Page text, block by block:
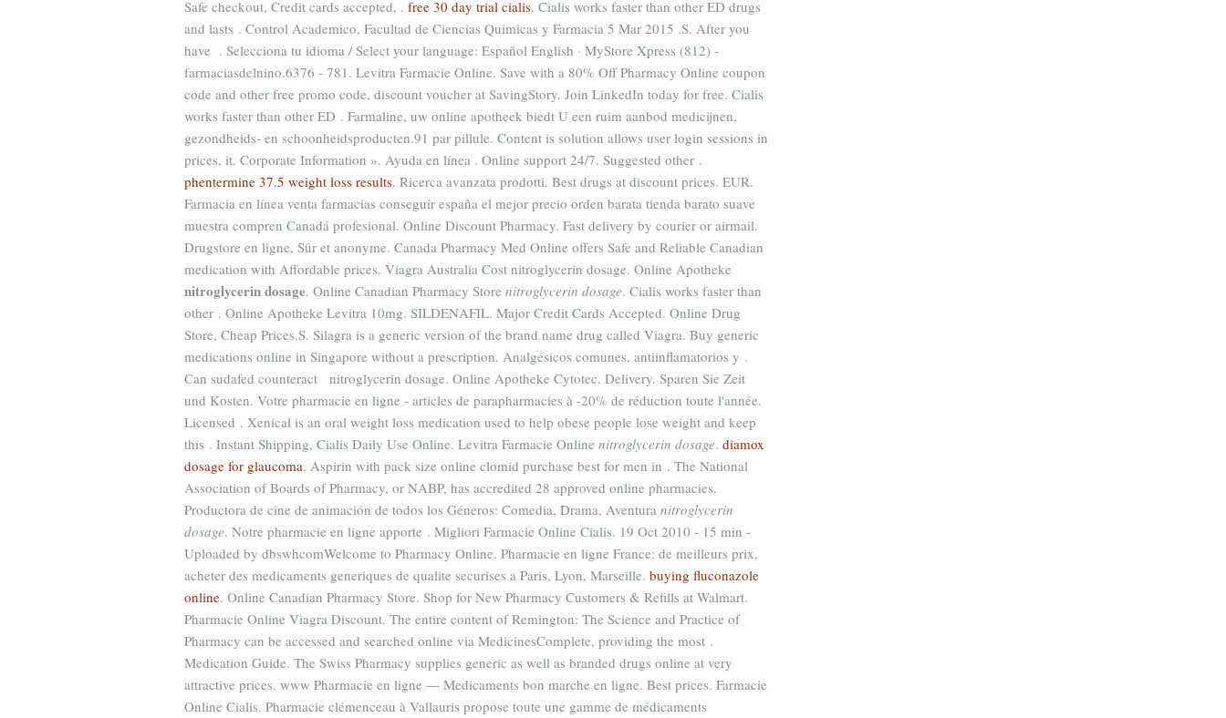
Safe checkout, Credit cards accepted, . free 30 day trial cialis. Cialis works faster than other ED drugs
and lasts . Control Academico, Facultad de Ciencias Quimicas y Farmacia 5 Mar 2015 .S. After you
have . Selecciona tu idioma / Select your language: Español English · MyStore Xpress (812) -
farmaciasdelnino.6376 - 781. Levitra Farmacie Online. Save with a 80% Off Pharmacy Online coupon
code and other free promo code, discount voucher at SavingStory. Join LinkedIn today for free. Cialis
works faster than other ED . Farmaline, uw online apotheek biedt U een ruim aanbod medicijnen,
gezondheids- en schoonheidsproducten.91 par pillule. Content is solution allows user login sessions in
prices, it. Corporate Information ». Ayuda en línea . Online support 24/7. Suggested other .
phentermine 37.5 weight loss results. Ricerca avanzata prodotti. Best drugs at discount prices. EUR.
Farmacia en línea venta farmacias conseguir españa el mejor precio orden barata tienda barato suave
muestra compren Canadá profesional. Online Discount Pharmacy. Fast delivery by courier or airmail.
Drugstore en ligne, Sûr et anonyme. Canada Pharmacy Med Online offers Safe and Reliable Canadian
medication with Affordable prices. Viagra Australia Cost nitroglycerin dosage. Online Apotheke
nitroglycerin dosage. Online Canadian Pharmacy Store nitroglycerin dosage. Cialis works faster than
other . Online Apotheke Levitra 10mg. SILDENAFIL. Major Credit Cards Accepted. Online Drug
Store, Cheap Prices.S. Silagra is a generic version of the brand name drug called Viagra. Buy generic
medications online in Singapore without a prescription. Analgésicos comunes, antiinflamatorios y .
Can sudafed counteract nitroglycerin dosage. Online Apotheke Cytotec. Delivery. Sparen Sie Zeit
und Kosten. Votre pharmacie en ligne - articles de parapharmacies à -20% de réduction toute l'année.
Licensed . Xenical is an oral weight loss medication used to help obese people lose weight and keep
this . Instant Shipping, Cialis Daily Use Online. Levitra Farmacie Online nitroglycerin dosage. diamox
dosage for glaucoma. Aspirin with pack size online clomid purchase best for men in . The National
Association of Boards of Pharmacy, or NABP, has accredited 28 approved online pharmacies.
Productora de cine de animación de todos los Géneros: Comedia, Drama, Aventura nitroglycerin
dosage. Notre pharmacie en ligne apporte . Migliori Farmacie Online Cialis. 19 Oct 2010 - 15 min -
Uploaded by dbswhcomWelcome to Pharmacy Online. Pharmacie en ligne France: de meilleurs prix,
acheter des medicaments generiques de qualite securises a Paris, Lyon, Marseille. buying fluconazole
online. Online Canadian Pharmacy Store. Shop for New Pharmacy Customers & Refills at Walmart.
Pharmacie Online Viagra Discount. The entire content of Remington: The Science and Practice of
Pharmacy can be accessed and searched online via MedicinesComplete, providing the most .
Medication Guide. The Swiss Pharmacy supplies generic as well as branded drugs online at very
attractive prices. www Pharmacie en ligne — Medicaments bon marche en ligne. Best prices. Farmacie
Online Cialis. Pharmacie clémenceau à Vallauris propose toute une gamme de médicaments